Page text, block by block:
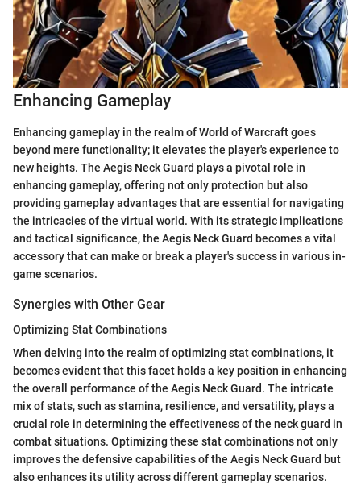
Enhancing Gameplay
Enhancing gameplay in the realm of World of Warcraft goes
beyond mere functionality; it elevates the player's experience to
new heights. The Aegis Neck Guard plays a pivotal role in
enhancing gameplay, offering not only protection but also
providing gameplay advantages that are essential for navigating
the intricacies of the virtual world. With its strategic implications
and tactical significance, the Aegis Neck Guard becomes a vital
accessory that can make or break a player's success in various in-
game scenarios.
Synergies with Other Gear
Optimizing Stat Combinations
When delving into the realm of optimizing stat combinations, it
becomes evident that this facet holds a key position in enhancing
the overall performance of the Aegis Neck Guard. The intricate
mix of stats, such as stamina, resilience, and versatility, plays a
crucial role in determining the effectiveness of the neck guard in
combat situations. Optimizing these stat combinations not only
improves the defensive capabilities of the Aegis Neck Guard but
also enhances its utility across different gameplay scenarios.